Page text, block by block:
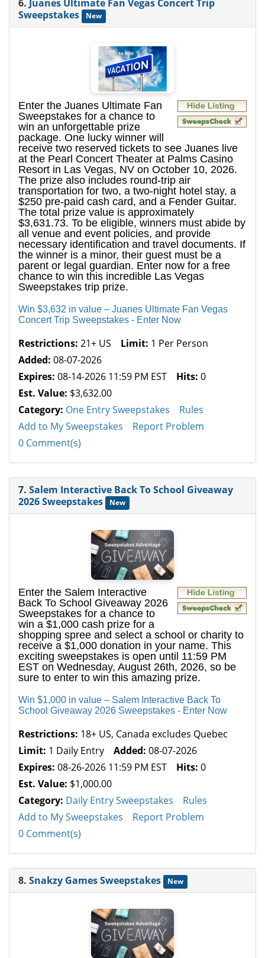
6. Juanes Ultimate Fan Vegas Concert Trip
Sweepstakes
New
Enter the Juanes Ultimate Fan
Sweepstakes for a chance to
win an unforgettable prize
package. One lucky winner will
receive two reserved tickets to see Juanes live
at the Pearl Concert Theater at Palms Casino
Resort in Las Vegas, NV on October 10, 2026.
The prize also includes round-trip air
transportation for two, a two-night hotel stay, a
$250 pre-paid cash card, and a Fender Guitar.
The total prize value is approximately
$3,631.73. To be eligible, winners must abide by
all venue and event policies, and provide
necessary identification and travel documents. If
the winner is a minor, their guest must be a
parent or legal guardian. Enter now for a free
chance to win this incredible Las Vegas
Sweepstakes trip prize.
Win $3,632 in value – Juanes Ultimate Fan Vegas
Concert Trip Sweepstakes - Enter Now
Restrictions: 21+ US Limit: 1 Per Person
Added: 08-07-2026
Expires: 08-14-2026 11:59 PM EST Hits: 0
Est. Value: $3,632.00
Category: One Entry Sweepstakes
Rules
Add to My Sweepstakes
Report Problem
0 Comment(s)
7. Salem Interactive Back To School Giveaway
2026 Sweepstakes
New
Enter the Salem Interactive
Back To School Giveaway 2026
Sweepstakes for a chance to
win a $1,000 cash prize for a
shopping spree and select a school or charity to
receive a $1,000 donation in your name. This
exciting sweepstakes is open until 11:59 PM
EST on Wednesday, August 26th, 2026, so be
sure to enter to win this amazing prize.
Win $1,000 in value – Salem Interactive Back To
School Giveaway 2026 Sweepstakes - Enter Now
Restrictions: 18+ US, Canada excludes Quebec
Limit: 1 Daily Entry Added: 08-07-2026
Expires: 08-26-2026 11:59 PM EST Hits: 0
Est. Value: $1,000.00
Category: Daily Entry Sweepstakes
Rules
Add to My Sweepstakes
Report Problem
0 Comment(s)
8. Snakzy Games Sweepstakes New